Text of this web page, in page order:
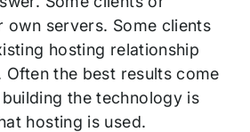
own servers. Some clients
hosting relationship
the best results come
the technology is
hosting is used.